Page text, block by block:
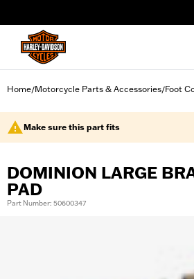
Home/Motorcycle Parts & Accessories/Foot
Make sure this part fits
DOMINION LARGE
PAD
Part Number: 50600347